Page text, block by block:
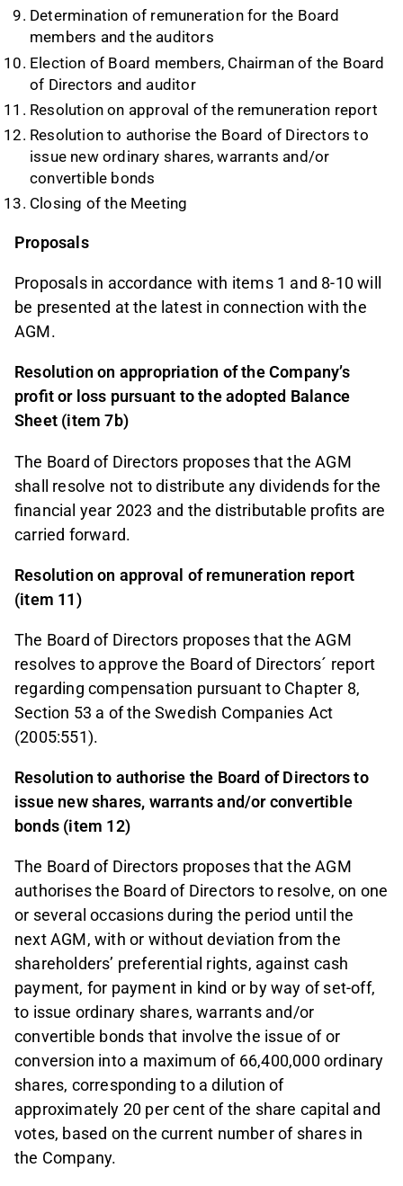
Determination of remuneration for the Board
members and the auditors
Election of Board members, Chairman of the Board
of Directors and auditor
Resolution on approval of the remuneration report
Resolution to authorise the Board of Directors to
issue new ordinary shares, warrants and/or
convertible bonds
Closing of the Meeting
Proposals
Proposals in accordance with items 1 and 8-10 will
be presented at the latest in connection with the
AGM.
Resolution on appropriation of the Company’s
profit or loss pursuant to the adopted Balance
Sheet (item 7b)
The Board of Directors proposes that the AGM
shall resolve not to distribute any dividends for the
financial year 2023 and the distributable profits are
carried forward.
Resolution on approval of remuneration report
(item 11)
The Board of Directors proposes that the AGM
resolves to approve the Board of Directors´ report
regarding compensation pursuant to Chapter 8,
Section 53 a of the Swedish Companies Act
(2005:551).
Resolution to authorise the Board of Directors to
issue new shares, warrants and/or convertible
bonds (item 12)
The Board of Directors proposes that the AGM
authorises the Board of Directors to resolve, on one
or several occasions during the period until the
next AGM, with or without deviation from the
shareholders’ preferential rights, against cash
payment, for payment in kind or by way of set-off,
to issue ordinary shares, warrants and/or
convertible bonds that involve the issue of or
conversion into a maximum of 66,400,000 ordinary
shares, corresponding to a dilution of
approximately 20 per cent of the share capital and
votes, based on the current number of shares in
the Company.